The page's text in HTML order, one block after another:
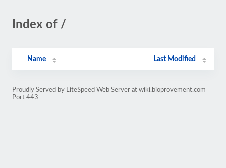
Index of /
Name Last Modified
Proudly Served by LiteSpeed Web Server at wiki.bioprovement.com
Port 443